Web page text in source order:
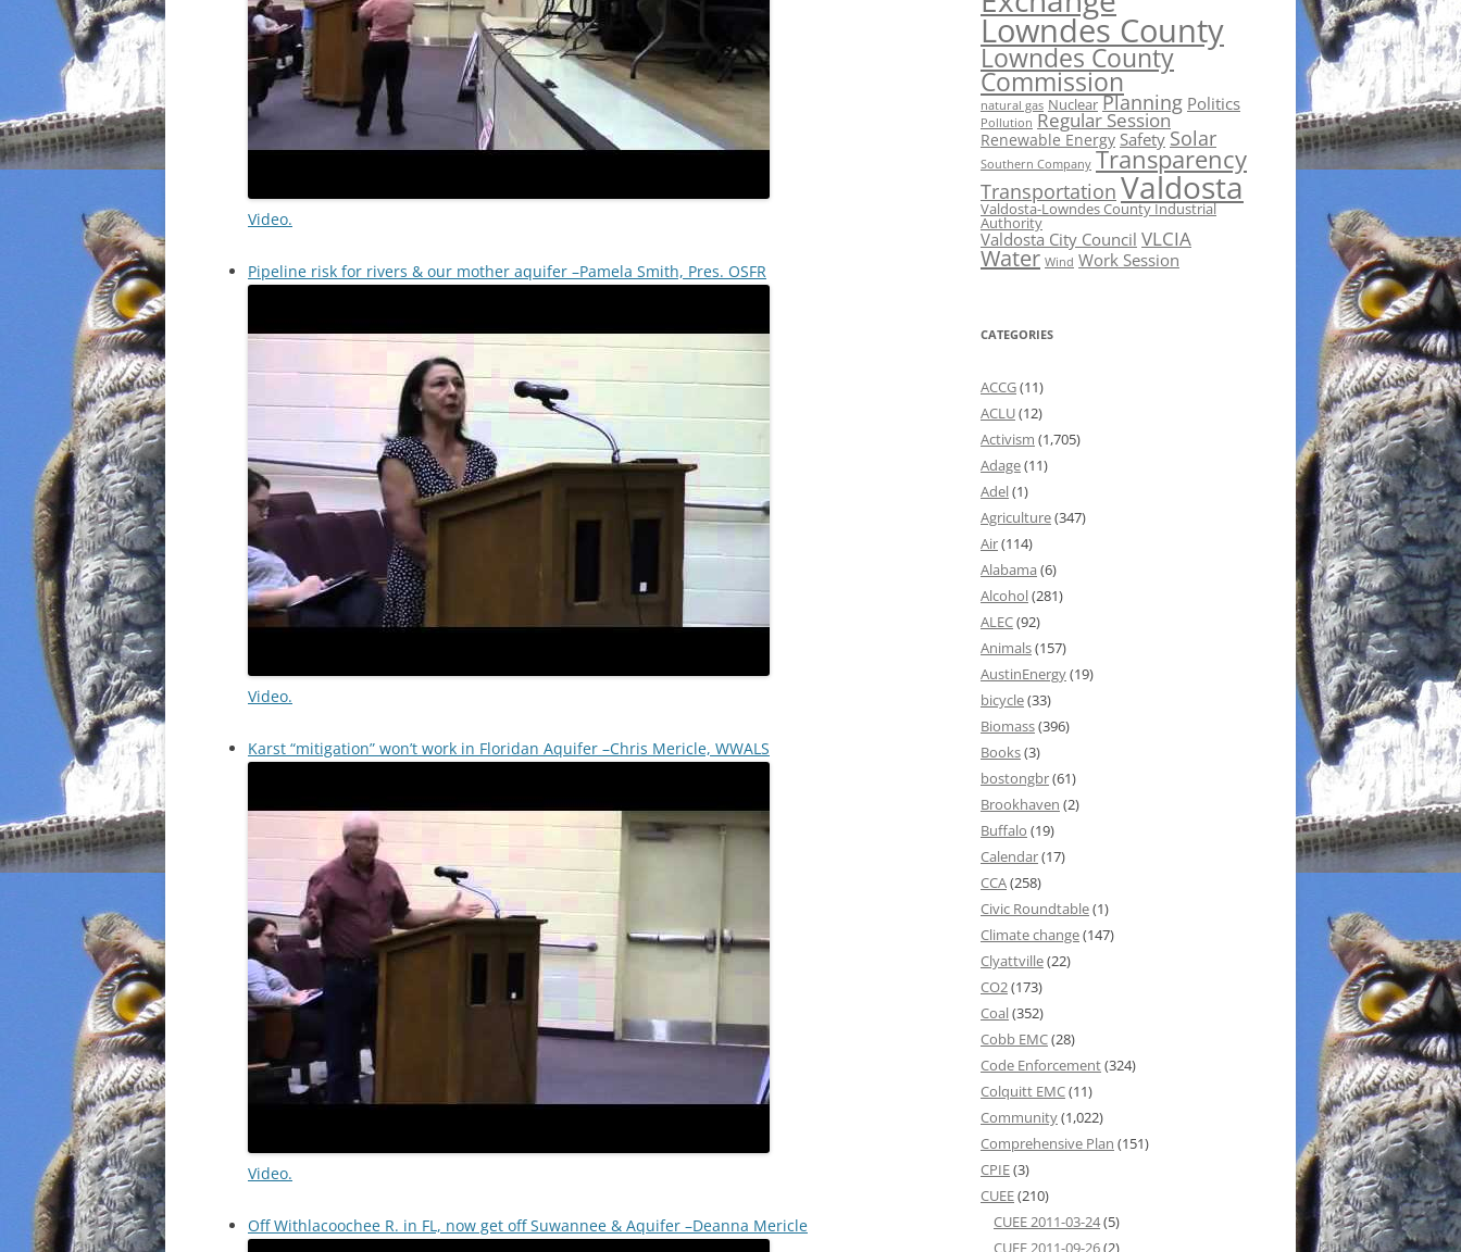
Video.
Pipeline risk for rivers & our mother aquifer –Pamela Smith, Pres. OSFR
Video.
Karst “mitigation” won’t work in Floridan Aquifer –Chris Mericle, WWALS
Video.
Off Withlacoochee R. in FL, now get off Suwannee & Aquifer –Deanna Mericle
Lowndes County
Lowndes County
Commission
natural gas Nuclear Planning Politics
Pollution Regular Session
Renewable Energy Safety Solar
Southern Company Transparency
Transportation Valdosta
Valdosta-Lowndes County Industrial
Authority
Valdosta City Council VLCIA
Water Wind Work Session
CATEGORIES
ACCG(11)
ACLU(12)
Activism (1,705)
Adage(11)
Adel(1)
Agriculture(347)
Air(114)
Alabama (6)
Alcohol(281)
ALEC(92)
Animals(157)
AustinEnergy(19)
bicycle(33)
Biomass(396)
Books(3)
bostongbr(61)
Brookhaven (2)
Buffalo (19)
Calendar(17)
CCA(258)
Civic Roundtable(1)
Climate change(147)
Clyattville(22)
CO2(173)
Coal(352)
Cobb EMC(28)
Code Enforcement(324)
Colquitt EMC(11)
Community(1,022)
Comprehensive Plan (151)
CPIE(3)
CUEE(210)
CUEE 2011-03-24(5)
CUEE 2011-09-26(2)